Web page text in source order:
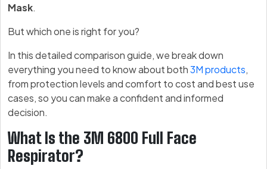
Mask.
But which one is right for you?
In this detailed comparison guide, we break down
everything you need to know about both3M products,
from protection levels and comfort to cost and best use
cases, so you can make a confident and informed
decision.
What Is the 3M 6800 Full Face
Respirator?